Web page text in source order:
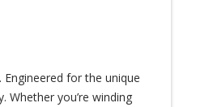
for the unique
you’re winding